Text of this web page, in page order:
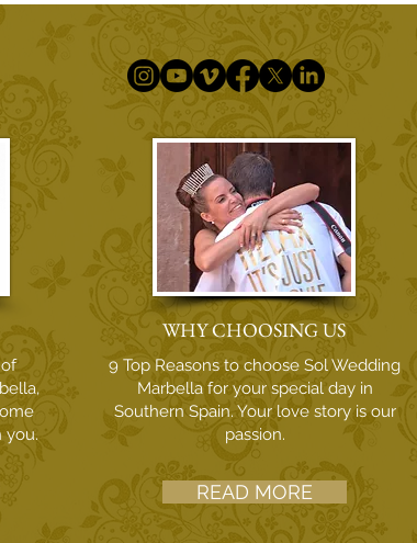
you.
WHY CHOOSING US
9 Top Reasons to choose Sol Wedding
Marbella for your special day in
Southern Spain. Your love story is our
passion.
READ MORE